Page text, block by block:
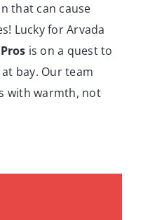
that can cause
Lucky for Arvada
is on a quest to
bay. Our team
with warmth, not